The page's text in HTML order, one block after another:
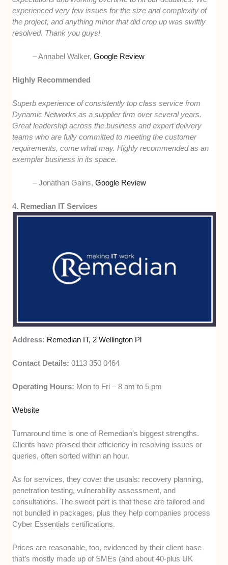
experienced very few issues for the size and complexity of
the project, and anything minor that did crop up was swiftly
resolved. Thank you guys!
– Annabel Walker,Google Review
Highly Recommended
Superb experience of consistently top class service from
Dynamic Networks as a supplier firm over several years.
Great leadership across the business and expert delivery
teams who are fully committed to meeting the customer
requirements, come what may. Highly recommended as an
exemplar business in its space.
– Jonathan Gains,Google Review
4. Remedian IT Services
Address: Remedian IT, 2 Wellington Pl
Contact Details:0113 350 0464
Operating Hours: Mon to Fri – 8 am to 5 pm
Website
Turnaround time is one of Remedian’s biggest strengths.
Clients have praised their efficiency in resolving issues or
queries, often sorted within an hour.
As for services, they cover the usuals: recovery planning,
penetration testing, vulnerability assessment, and
consultations. The sweet part is that these are tailored and
not bundled in packages, plus they help companies process
Cyber Essentials certifications.
Prices are reasonable, too, evidenced by their client base
that’s mostly made up of SMEs (and about 40-plus UK